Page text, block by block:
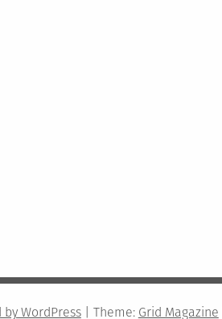
WordPress Theme: Grid Magazine